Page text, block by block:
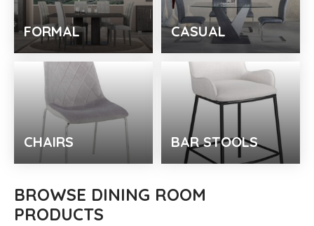
FORMAL CASUAL
CHAIRS BAR STOOLS
BROWSE DINING ROOM
PRODUCTS